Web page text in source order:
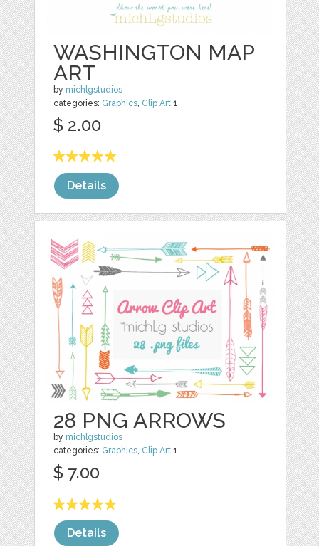
WASHINGTON MAP
ART
by michlgstudios
categories: Graphics Clip Art 1
$ 2.00
Details
28 PNG ARROWS
by michlgstudios
categories: Graphics, Clip Art 1
$ 7.00
Details